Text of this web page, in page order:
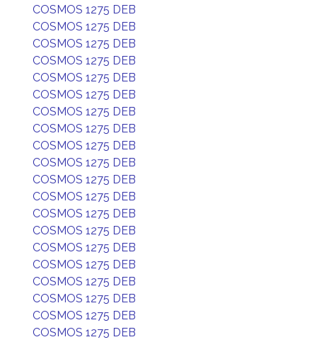
COSMOS 1275 DEB
COSMOS 1275 DEB
COSMOS 1275 DEB
COSMOS 1275 DEB
COSMOS 1275 DEB
COSMOS 1275 DEB
COSMOS 1275 DEB
COSMOS 1275 DEB
COSMOS 1275 DEB
COSMOS 1275 DEB
COSMOS 1275 DEB
COSMOS 1275 DEB
COSMOS 1275 DEB
COSMOS 1275 DEB
COSMOS 1275 DEB
COSMOS 1275 DEB
COSMOS 1275 DEB
COSMOS 1275 DEB
COSMOS 1275 DEB
COSMOS 1275 DEB